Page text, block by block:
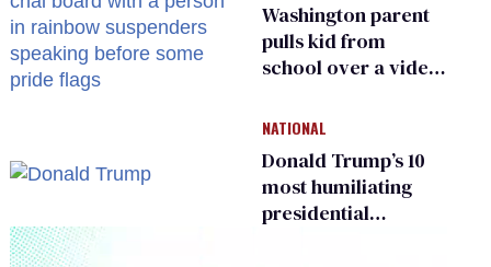
Washington parent
pulls kid from
school over a video
people simply
existing
NATIONAL
Donald Trump’s 10
most humiliating
presidential